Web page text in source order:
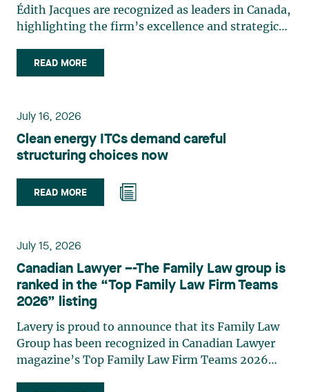
Édith Jacques are recognized as leaders in Canada,
highlighting the firm’s excellence and strategic
Isle is a partner in Lavery’s Administrative Law
group. Her practice focuses primarily on
planning, and territorial development. She
advises and represents public- and private-sector
clients on matters involving, in particular,
environmental obligations, the obtaining of
challenge of urban planning by-laws, as well as
expropriation files. She also assists municipalities
planning of their projects. Recognized for her
practises in the areas of municipal taxation and
property assessment, in addition to contributing
regularly to publications and training activities.
Jean-Sébastien Desroches practises business law
and focuses primarily on mergers and
acquisitions, infrastructure, renewable energy and
READ MORE
July 16, 2026
Clean energy ITCs demand careful
structuring choices now
READ MORE
July 15, 2026
Canadian Lawyer –-The Family Law group is
ranked in the “Top Family Law Firm Teams
2026” listing
Lavery is proud to announce that its Family Law
Group has been recognized in Canadian Lawyer
magazine’s Top Family Law Firm Teams 2026